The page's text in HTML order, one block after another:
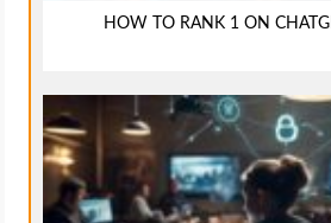
HOW TO RANK 1 ON